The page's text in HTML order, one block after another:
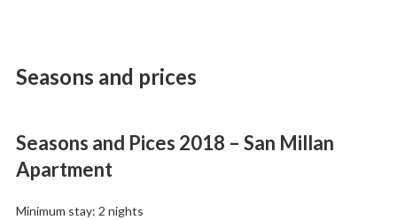
Seasons and prices
Seasons and Pices 2018 – San Millan
Apartment
Minimum stay: 2 nights